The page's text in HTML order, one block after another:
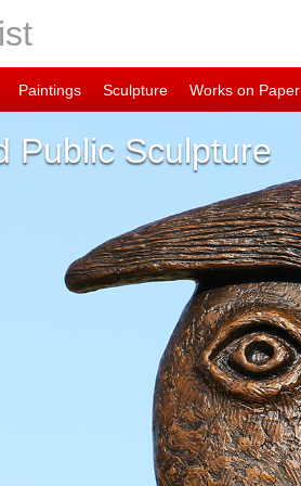
Paintings Sculpture Works on Paper
Public Sculpture